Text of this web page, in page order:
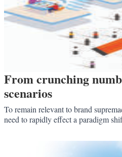
From crunching
scenarios
To remain relevant to brand
need to rapidly effect a paradigm